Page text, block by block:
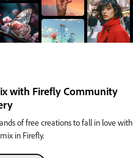
with Firefly Community
of free creations to fall in love with
in Firefly.